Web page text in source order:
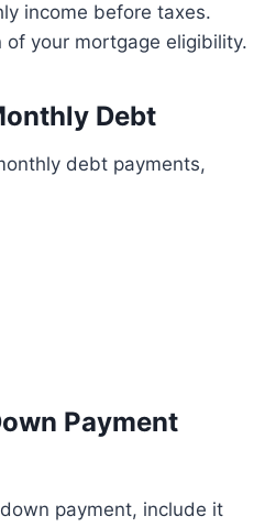
income before taxes.
your mortgage eligibility.
Debt
debt payments,
Payment
payment, include it